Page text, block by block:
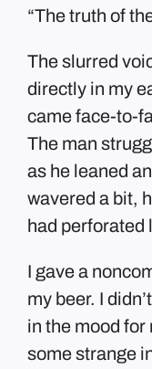
“The truth of
The slurred
directly in my
came face-to-
The man
as he leaned
wavered a bit,
had perforated
I gave a
my beer. I
in the mood
some strange